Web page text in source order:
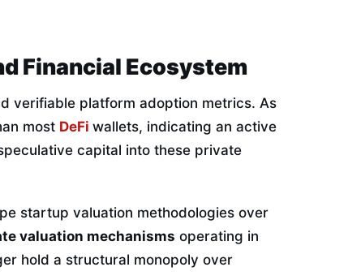
Financial Ecosystem
verifiable platform adoption metrics. As
most DeFi wallets, indicating an active
capital into these private
startup valuation methodologies over
valuation mechanisms operating in
hold a structural monopoly over